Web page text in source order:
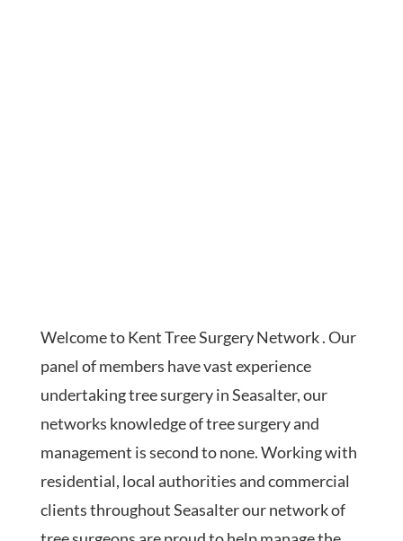
Welcome to Kent Tree Surgery Network . Our
panel of members have vast experience
undertaking tree surgery in Seasalter, our
networks knowledge of tree surgery and
management is second to none. Working with
residential, local authorities and commercial
clients throughout Seasalter our network of